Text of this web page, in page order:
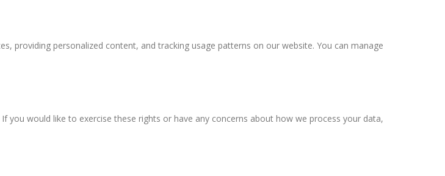
providing personalized content, and tracking usage patterns on our website. You can manage
would like to exercise these rights or have any concerns about how we process your data,